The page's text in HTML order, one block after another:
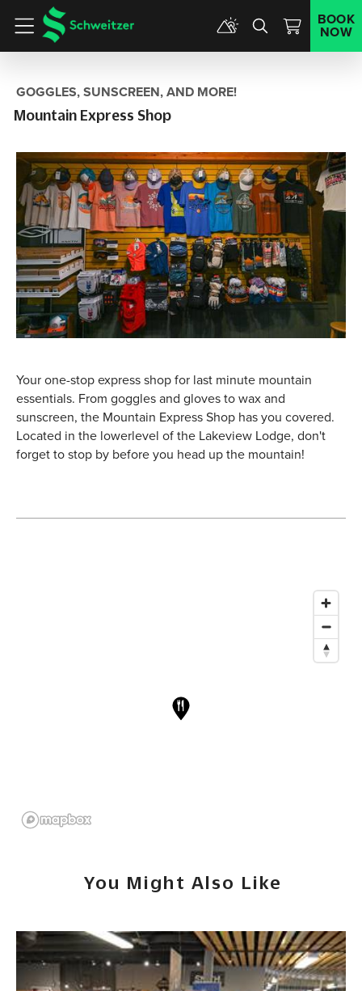
Menu
BOOK
NOW
GOGGLES, SUNSCREEN, AND MORE!
Mountain Express Shop
Your one-stop express shop for last minute mountain
essentials. From goggles and gloves to wax and
sunscreen, the Mountain Express Shop has you covered.
Located in the lowerlevel of the Lakeview Lodge, don't
forget to stop by before you head up the mountain!
You Might Also Like